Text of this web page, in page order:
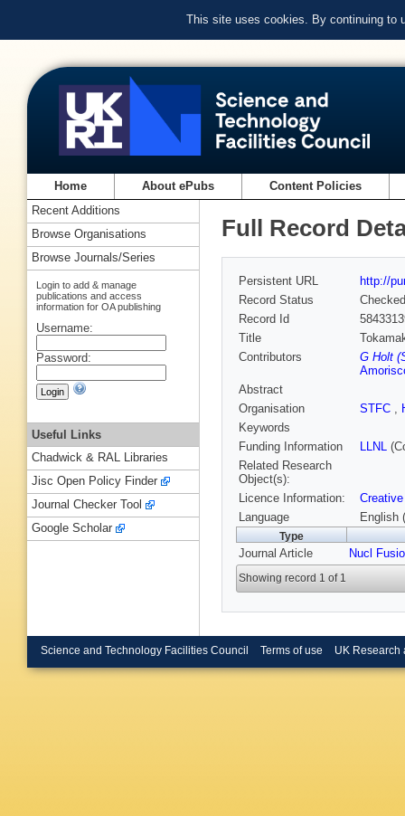
This site uses cookies. By continuing to
Home About ePubs Content Policies
Full Record
Persistent URL
http://
Record Status
Checked
Record Id
Title
Contributors
G Holt
Abstract
Organisation
STFC ,
Keywords
Funding Information
LLNL
Related Research
Object(s):
Licence Information:
Language
English
Type
Journal Article Nucl
Showing record 1 of 1
Recent Additions
Browse Organisations
Browse Journals/Series
Login to add & manage
publications and access
information for OA publishing
Username:
Password:
Useful Links
Chadwick & RAL Libraries
Jisc Open Policy Finder
Journal Checker Tool
Google Scholar
Science and Technology Facilities Council Terms of use UK Research